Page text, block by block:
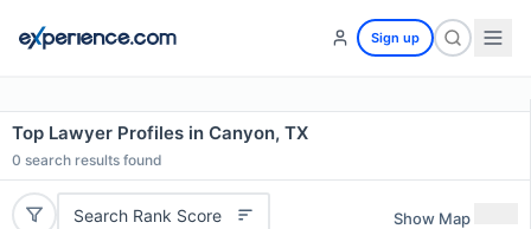
Sign up
Top Lawyer Profiles in Canyon, TX
0 search results found
Search Rank Score Show Map